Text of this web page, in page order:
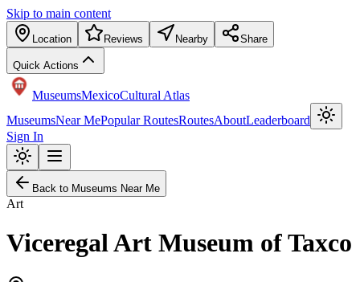
Skip to main content
Location Reviews Nearby Share
Quick Actions
MuseumsMexicoCultural Atlas
MuseumsNear MePopular RoutesRoutesAboutLeaderboard
Sign In
Back to Museums Near Me
Art
Viceregal Art Museum of Taxco